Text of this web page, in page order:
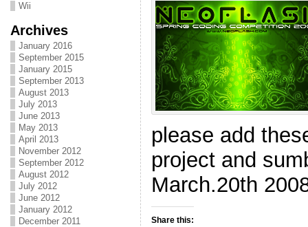
Wii
Archives
January 2016
September 2015
January 2015
September 2013
August 2013
July 2013
June 2013
May 2013
April 2013
November 2012
September 2012
August 2012
July 2012
June 2012
January 2012
December 2011
please add
project and
March.20th
Share this: